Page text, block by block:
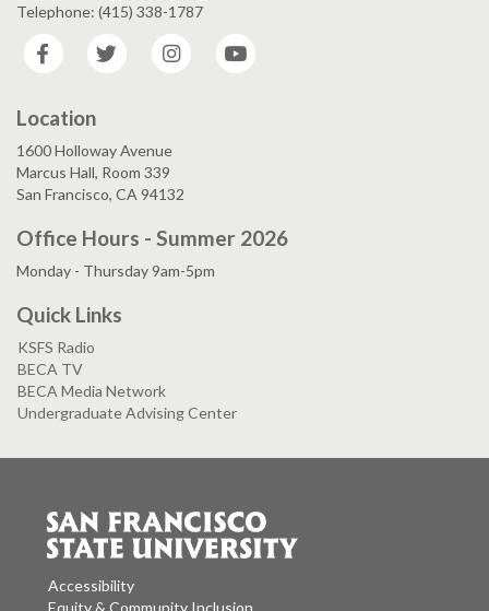
Telephone: (415) 338-1787
Facebook
Twitter Instagram
Location
1600 Holloway Avenue
Marcus Hall, Room 339
San Francisco, CA 94132
Office Hours - Summer 2026
Monday - Thursday 9am-5pm
Quick Links
KSFS Radio
BECA TV
BECA Media Network
Undergraduate Advising Center
Accessibility
Equity & Community Inclusion